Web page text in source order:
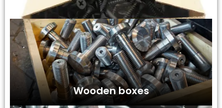
Wooden boxes